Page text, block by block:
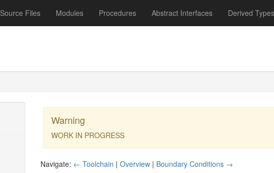
Source Files Modules Procedures Abstract Interfaces Derived Types
Warning
WORK IN PROGRESS
Navigate: ← Toolchain | Overview| Boundary Conditions →